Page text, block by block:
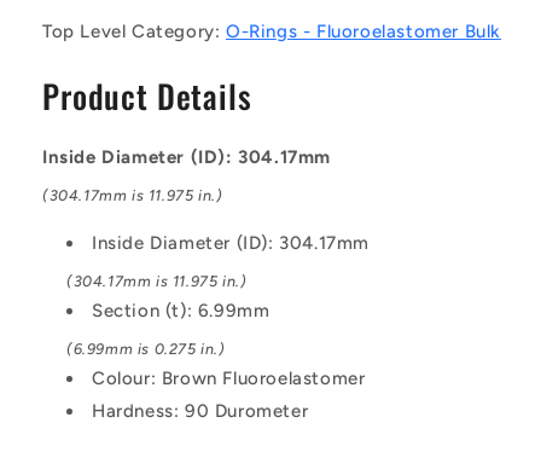
Bulk
Rings
-
mm
-
Fluoroelastomer
Fluoroelastomer
O-
Ring
Bulk
Rings
-
mm
-
Fluoroelastomer
Fluoroelastomer
O-
Ring
Top Level Category:O-Rings - Fluoroelastomer Bulk
Product Details
Inside Diameter (ID): 304.17mm
(304.17mm is 11.975 in.)
Inside Diameter (ID): 304.17mm
(304.17mm is 11.975 in.)
Section (t): 6.99mm
(6.99mm is 0.275 in.)
Colour: Brown Fluoroelastomer
Hardness: 90 Durometer